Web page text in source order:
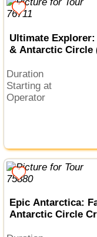
Ultimate
& Antarctic Circle
Duration
Starting at
Operator
Epic Antarctica:
Antarctic Circle